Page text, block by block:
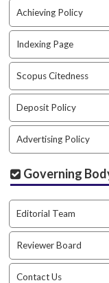
Achieving Policy
Indexing Page
Scopus Citedness
Deposit Policy
Advertising Policy
Governing
Editorial Team
Reviewer Board
Contact Us